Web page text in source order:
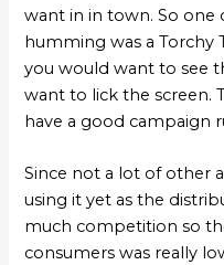
want in in town. So one
humming was a Torchy
you would want to see
want to lick the screen.
have a good campaign
Since not a lot of other
using it yet as the
much competition so
consumers was really